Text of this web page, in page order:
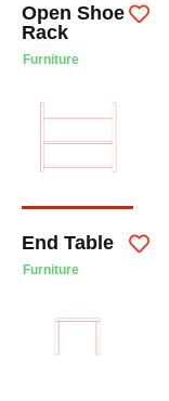
Open Shoe
Rack
Furniture
End Table
Furniture